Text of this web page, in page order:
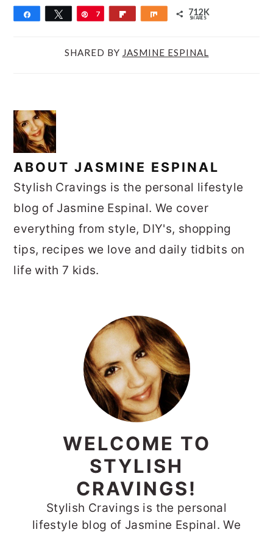
Share Tweet Pin
7 Share 712K
SHARES
SHARED BY JASMINE ESPINAL
ABOUTJASMINE ESPINAL
Stylish Cravings is the personal lifestyle
blog of Jasmine Espinal. We cover
everything from style, DIY's, shopping
tips, recipes we love and daily tidbits on
life with 7 kids.
PRIMARY
SIDEBAR
WELCOME TO
STYLISH
CRAVINGS!
Stylish Cravings is the personal
lifestyle blog of Jasmine Espinal. We